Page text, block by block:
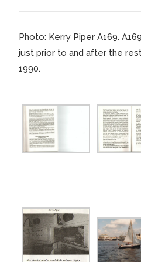
Photo: Kerry Piper A169.
just prior to and after the
1990.